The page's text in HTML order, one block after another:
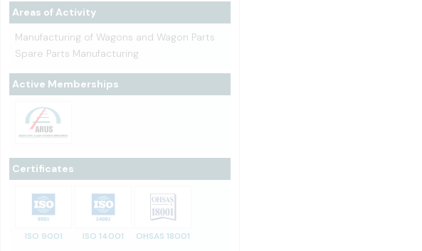
Areas of Activity
Manufacturing of Wagons and Wagon Parts
Spare Parts Manufacturing
Active Memberships
Certificates
ISO 9001 ISO 14001 OHSAS 18001